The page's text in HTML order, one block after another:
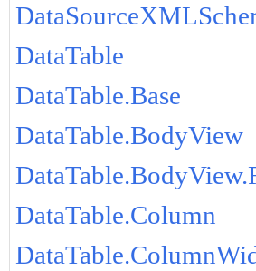
DataTable
DataTable.Base
DataTable.BodyView
DataTable.Column